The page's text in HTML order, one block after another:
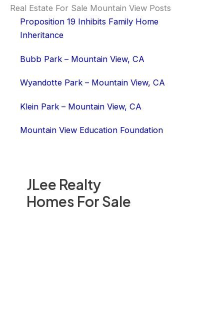
JLee Realty
Homes For Sale
Real Estate For Sale Mountain View Posts
Proposition 19 Inhibits Family Home
Inheritance
Bubb Park – Mountain View, CA
Wyandotte Park – Mountain View, CA
Klein Park – Mountain View, CA
Mountain View Education Foundation